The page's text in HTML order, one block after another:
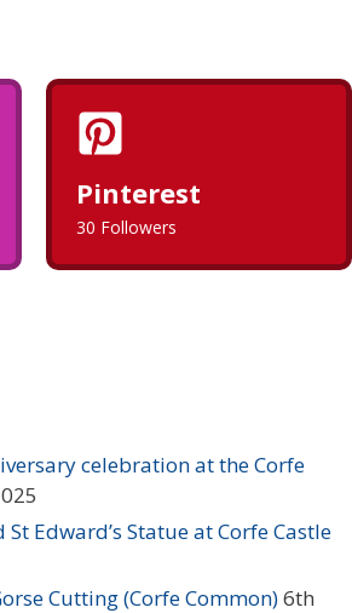
Pinterest
30 Followers
celebration at the Corfe
Edward’s Statue at Corfe Castle
Cutting (Corfe Common)6th